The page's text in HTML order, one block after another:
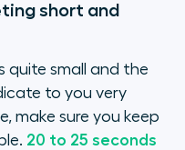
short and
quite small and the
to you very
make sure you keep
20 to 25 seconds